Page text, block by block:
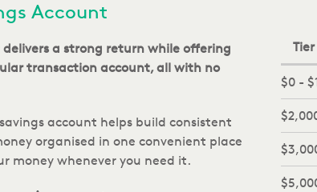
Account
a strong return while offering
transaction account, all with no
account helps build consistent
organised in one convenient place
money whenever you need it.
Tier
$0 -